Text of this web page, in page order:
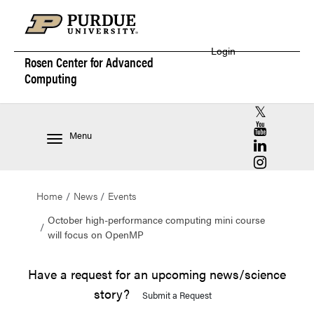
Rosen Center forAdvanced
Computing
Login
Menu
RCAC X
RCAC
RCAC
RCAC
Home News
Events
October high-performance computing mini course
will focus on OpenMP
Have a request for an upcoming news/science
story?
Submit a Request